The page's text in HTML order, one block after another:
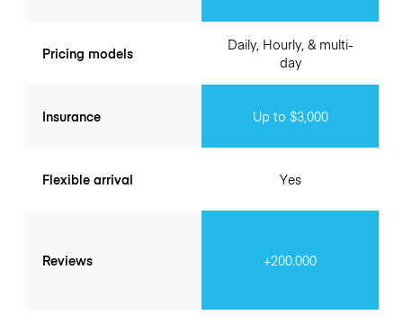
Pricing models
Insurance
Flexible arrival
Reviews
Daily, Hourly, & multi-
day
Up to $3,000
Yes
+200.000